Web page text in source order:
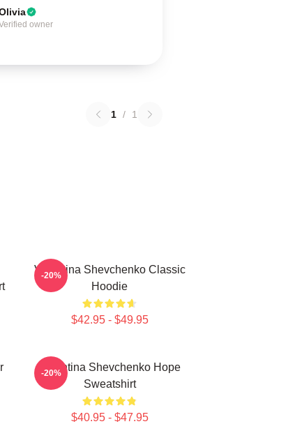
owner
1 / 1
Valentina Shevchenko Classic
Hoodie
$42.95 - $49.95
-20%
Valentina Shevchenko Hope
Sweatshirt
$40.95 - $47.95
-20%